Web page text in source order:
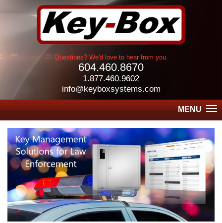
Questions? We'd love to hear from you.
604.460.8670
1.877.460.9602
info@keyboxsystems.com
MENU